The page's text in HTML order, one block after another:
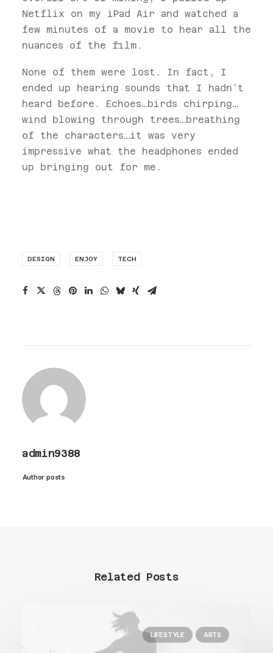
Netflix on my iPad Air and watched a
few minutes of a movie to hear all the
nuances of the film.
None of them were lost. In fact, I
ended up hearing sounds that I hadn’t
heard before. Echoes…birds chirping…
wind blowing through trees…breathing
of the characters…it was very
impressive what the headphones ended
up bringing out for me.
DESIGN ENJOY TECH
admin9388
Author posts
Related Posts
LIFESTYLE ARTS